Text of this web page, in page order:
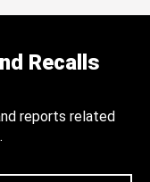
Recalls
reports related